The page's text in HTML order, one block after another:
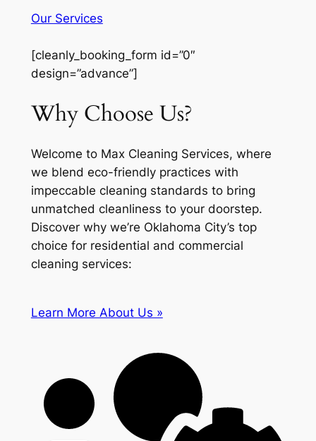
Our Services
[cleanly_booking_form id=”0″
design=”advance”]
Why Choose Us?
Welcome to Max Cleaning Services, where
we blend eco-friendly practices with
impeccable cleaning standards to bring
unmatched cleanliness to your doorstep.
Discover why we’re Oklahoma City’s top
choice for residential and commercial
cleaning services:
Learn More About Us »